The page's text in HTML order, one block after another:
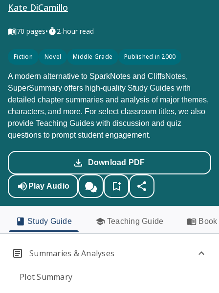
Kate DiCamillo
70 pages• 2-hour read
Fiction Novel Middle Grade Published in 2000
A modern alternative to SparkNotes and CliffsNotes,
SuperSummary offers high-quality Study Guides with
detailed chapter summaries and analysis of major themes,
characters, and more. For select classroom titles, we also
provide Teaching Guides with discussion and quiz
questions to prompt student engagement.
Download PDF
Play Audio
Study Guide Teaching Guide
Summaries & Analyses
Plot Summary